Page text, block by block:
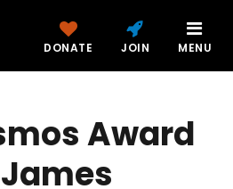
DONATE JOIN MENU
Award